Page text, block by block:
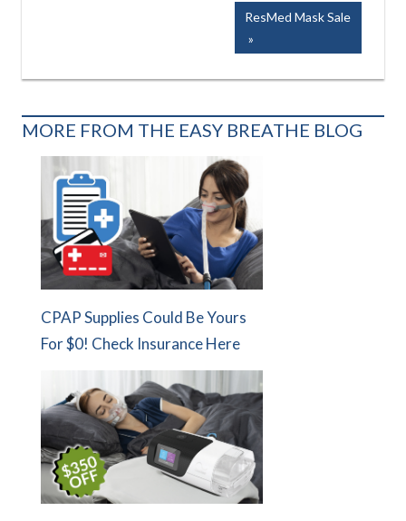
Next
Post:
ResMed Mask Sale
MORE FROM THE EASY BREATHE BLOG
CPAP Supplies Could Be Yours
For $0! Check Insurance Here